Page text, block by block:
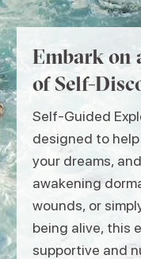
Embark on
of Self-
Self-Guided
designed to
your dreams,
awakening
wounds, or
being alive, this
supportive and